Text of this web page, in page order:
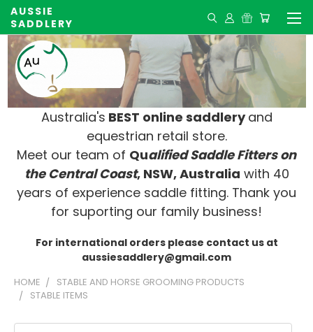
AUSSIE
SADDLERY
Australia's BEST online saddleryand
equestrian retail store.
Meet our team of Qualified Saddle Fitters on
the Central Coast, NSW, Australia with 40
years of experience saddle fitting. Thank you
for suporting our family business!
For international orders please contact us at
aussiesaddlery@gmail.com
HOME
STABLE AND HORSE GROOMING PRODUCTS
STABLE ITEMS